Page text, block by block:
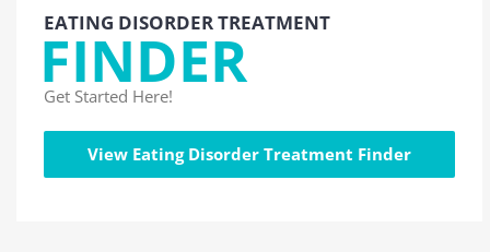
EATING DISORDER TREATMENT
FINDER
Get Started Here!
View Eating Disorder Treatment Finder